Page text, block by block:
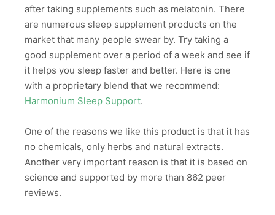
after taking supplements such as melatonin. There
are numerous sleep supplement products on the
market that many people swear by. Try taking a
good supplement over a period of a week and see if
it helps you sleep faster and better. Here is one
with a proprietary blend that we recommend:
Harmonium Sleep Support.
One of the reasons we like this product is that it has
no chemicals, only herbs and natural extracts.
Another very important reason is that it is based on
science and supported by more than 862 peer
reviews.